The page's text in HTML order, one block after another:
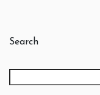
Search